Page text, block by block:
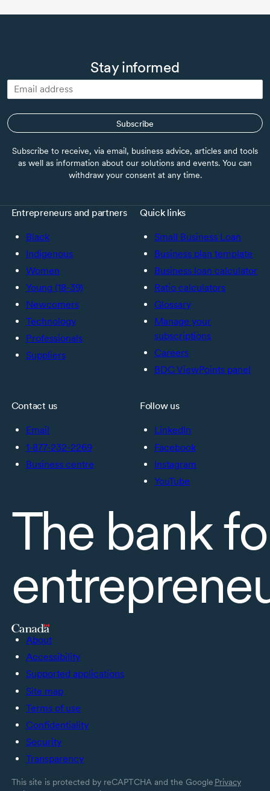
Stay informed
Subscribe
Subscribe to receive, via email, business advice, articles and tools
as well as information about our solutions and events. You can
withdraw your consent at any time.
Entrepreneurs and partners
Black
Indigenous
Women
Young (18-39)
Newcomers
Technology
Professionals
Suppliers
Quick links
Small Business Loan
Business plan template
Business loan calculator
Ratio calculators
Glossary
Manage your
subscriptions
Careers
BDC ViewPoints panel
Contact us
Email
1-877-232-2269
Business centre
Follow us
LinkedIn
Facebook
Instagram
YouTube
The bank
About
Accessibility
Supported applications
Site map
Terms of use
Confidentiality
Security
Transparency
This site is protected by reCAPTCHA and the Google Privacy